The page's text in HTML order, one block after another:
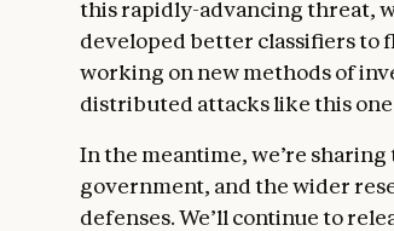
this rapidly-advancing threat,
developed better classifiers to
working on new methods of
distributed attacks like this
In the meantime, we’re
government, and the wider
defenses. We’ll continue to